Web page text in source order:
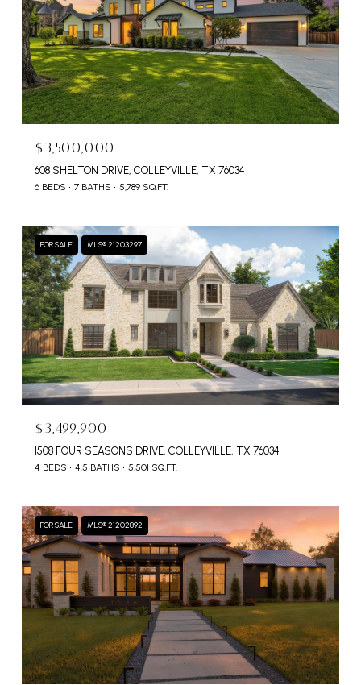
$3,500,000
608 SHELTON DRIVE, COLLEYVILLE, TX 76034
6 BEDS 7 BATHS 5,789 SQ.FT.
FOR SALE MLS® 21203297
$3,499,900
1508 FOUR SEASONS DRIVE, COLLEYVILLE, TX 76034
4 BEDS 4.5 BATHS 5,501 SQ.FT.
FOR SALE MLS® 21202892